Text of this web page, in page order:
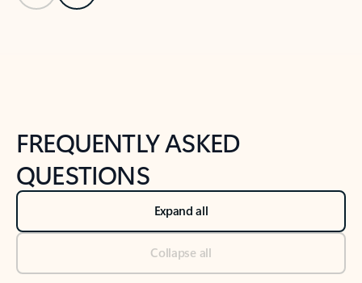
FREQUENTLY ASKED
QUESTIONS
Expand all
Collapse all